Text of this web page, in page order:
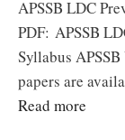
APSSB LDC
PDF: APSSB
Syllabus
papers are
Read more